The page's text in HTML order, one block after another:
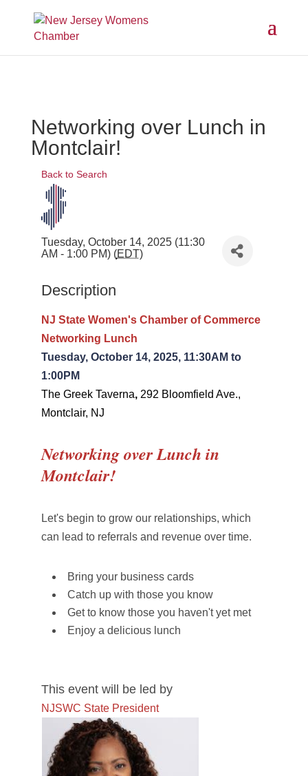
Networking over Lunch in
Montclair!
Back to Search
Tuesday, October 14, 2025 (11:30
AM - 1:00 PM) (EDT)
Description
NJ State Women's Chamber of Commerce
Networking Lunch
Tuesday, October 14, 2025, 11:30AM to
1:00PM
The Greek Taverna, 292 Bloomfield Ave.,
Montclair, NJ
Networking over Lunch in
Montclair!
Let's begin to grow our relationships, which
can lead to referrals and revenue over time.
Bring your business cards
Catch up with those you know
Get to know those you haven't yet met
Enjoy a delicious lunch
This event will be led by
NJSWC State President